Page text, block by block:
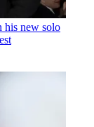
his new solo